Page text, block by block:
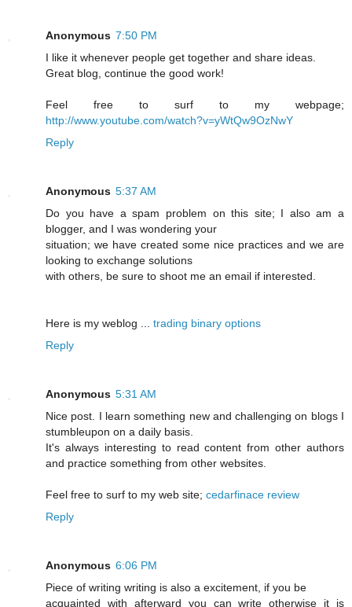
Anonymous 7:50 PM
I like it whenever people get together and share ideas.
Great blog, continue the good work!
Feel free to surf to my webpage;
http://www.youtube.com/watch?v=yWtQw9OzNwY
Reply
Anonymous 5:37 AM
Do you have a spam problem on this site; I also am a
blogger, and I was wondering your
situation; we have created some nice practices and we are
looking to exchange solutions
with others, be sure to shoot me an email if interested.
Here is my weblog ... trading binary options
Reply
Anonymous 5:31 AM
Nice post. I learn something new and challenging on blogs I
stumbleupon on a daily basis.
It's always interesting to read content from other authors
and practice something from other websites.
Feel free to surf to my web site; cedarfinace review
Reply
Anonymous 6:06 PM
Piece of writing writing is also a excitement, if you be
acquainted with afterward you can write otherwise it is